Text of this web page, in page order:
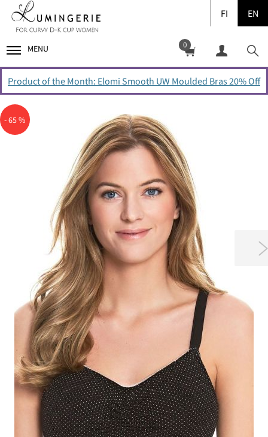
FI EN
MENU 0
Product of the Month: Elomi Smooth UW Moulded Bras 20% Off
- 65 %